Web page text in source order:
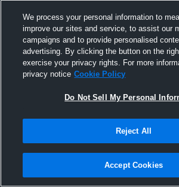
Joined Hudl
1 December 2016
We process your personal information to
improve our sites and service, to assist our
campaigns and to provide personalised
advertising. By clicking the button on the
exercise your privacy rights. For more
privacy notice Cookie Policy
Do Not Sell My Personal
Reject All
Accept Cookies